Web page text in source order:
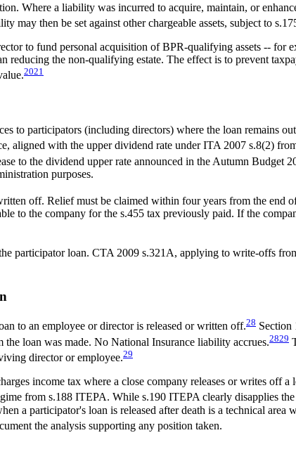
Where a liability was incurred to acquire, maintain, or
may then be set against other chargeable assets, subject to
to fund personal acquisition of BPR-qualifying assets -- for
the non-qualifying estate. The effect is to prevent
2021
to participators (including directors) where the loan remains
aligned with the upper dividend rate under ITA 2007 s.8(2)
to the dividend upper rate announced in the Autumn Budget
purposes.
off. Relief must be claimed within four years from the end
to the company for the s.455 tax previously paid. If the
participator loan. CTA 2009 s.321A, applying to write-offs
to an employee or director is released or written off.28 Section
loan was made. No National Insurance liability accrues.2829
director or employee.29
income tax where a close company releases or writes off a
from s.188 ITEPA. While s.190 ITEPA clearly disapplies
a participator's loan is released after death is a technical
the analysis supporting any position taken.